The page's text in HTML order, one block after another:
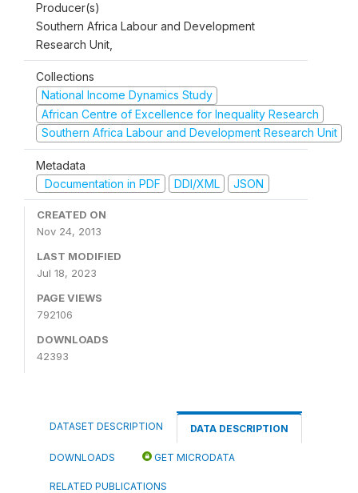
Producer(s)
Southern Africa Labour and Development
Research Unit,
Collections
National Income Dynamics Study
African Centre of Excellence for Inequality Research
Southern Africa Labour and Development Research Unit
Metadata
Documentation in PDF
DDI/XML JSON
CREATED ON
Nov 24, 2013
LAST MODIFIED
Jul 18, 2023
PAGE VIEWS
792106
DOWNLOADS
42393
DATASET DESCRIPTION DATA DESCRIPTION
DOWNLOADS GET MICRODATA
RELATED PUBLICATIONS